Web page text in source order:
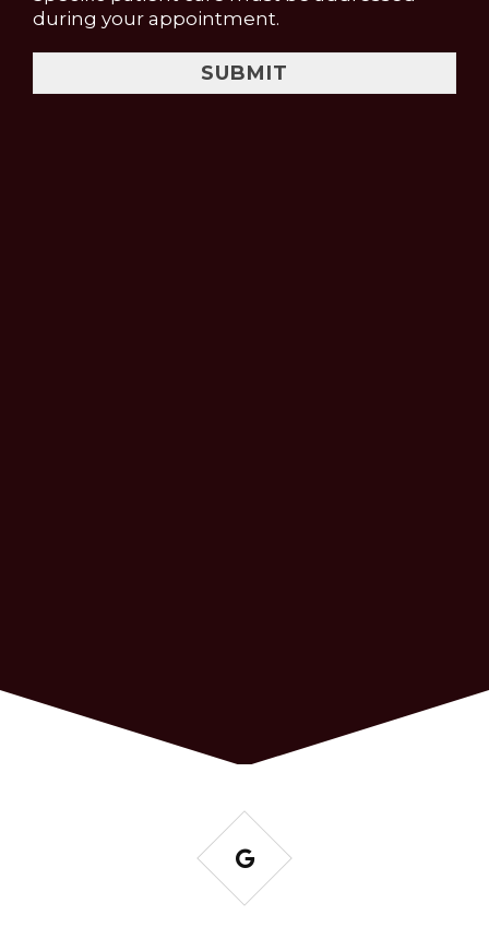
during your appointment.